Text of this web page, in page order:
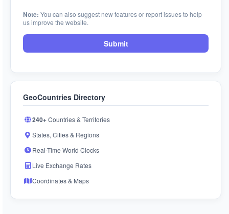
Note: You can also suggest new features or report issues to help
us improve the website.
Submit
GeoCountries Directory
240+Countries & Territories
States, Cities & Regions
Real-Time World Clocks
Live Exchange Rates
Coordinates & Maps